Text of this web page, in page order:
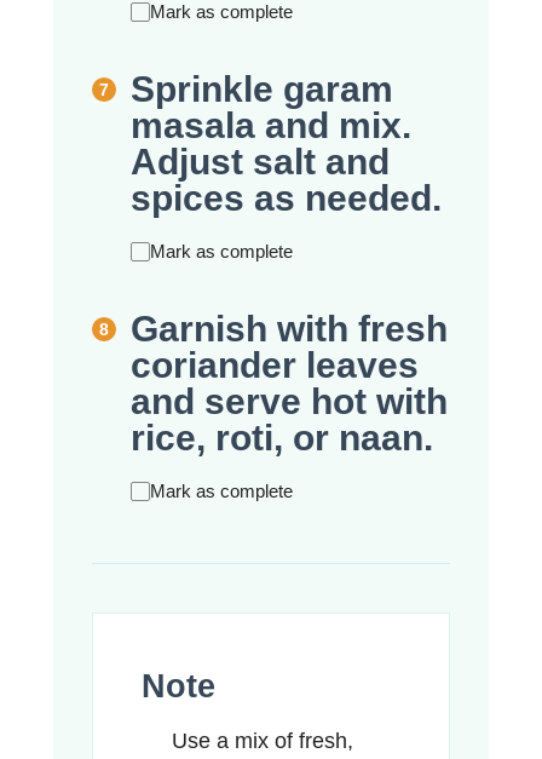
Mark as complete
Sprinkle garam
masala and mix.
Adjust salt and
spices as needed.
Mark as complete
Garnish with fresh
coriander leaves
and serve hot with
rice, roti, or naan.
Mark as complete
Note
Use a mix of fresh,